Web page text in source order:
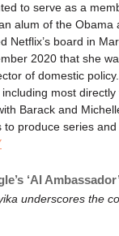
to serve as a
alum of the Obama
Netflix’s board in
2020 that she
of domestic
most
Barack and
to produce series
‘AI
underscores the